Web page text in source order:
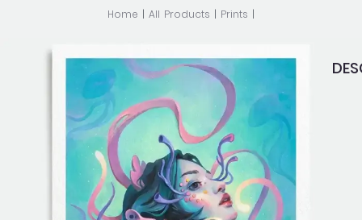
Home | All Products | Prints |